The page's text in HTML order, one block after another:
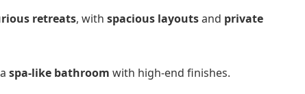
retreats, with spacious layoutsand private
spa-like bathroom with high-end finishes.